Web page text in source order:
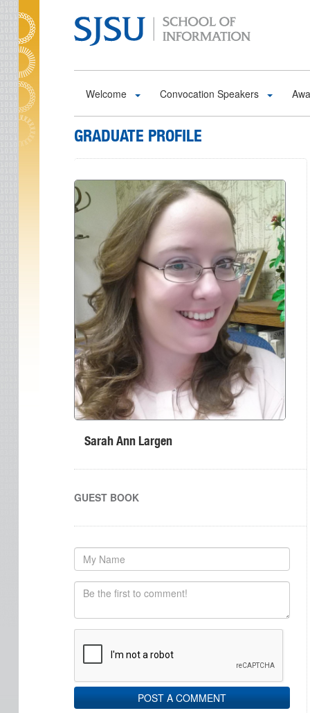
Welcome Convocation Speakers
GRADUATE PROFILE
Sarah Ann Largen
GUEST BOOK
POST A COMMENT